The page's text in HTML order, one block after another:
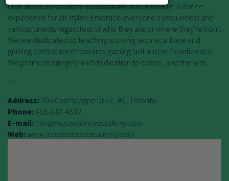
OUR MISSION Facilitate a passionate and meaningful dance
experience for all styles. Embrace everyone's uniqueness and
various talents regardless of who they are or where they're from.
We are dedicated to teaching a strong technical base and
guiding each student towards gaining skill and self confidence.
We promote integrity and dedication to dance, and the arts.
Address: 205 Champagne Drive, #5, Toronto
Phone: 416-632-4632
E-mail: info@masterdanceacademy.com
Web: www.masterdanceacademy.com